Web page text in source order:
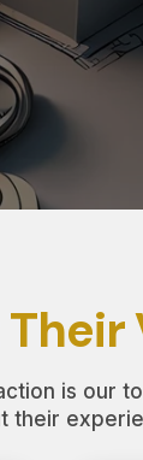
is our
their